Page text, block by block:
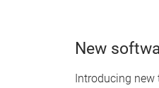
New
Introducing